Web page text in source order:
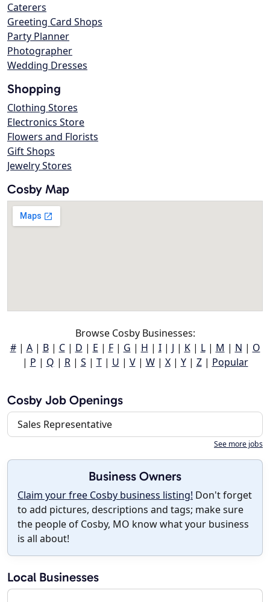
Caterers
Greeting Card Shops
Party Planner
Photographer
Wedding Dresses
Shopping
Clothing Stores
Electronics Store
Flowers and Florists
Gift Shops
Jewelry Stores
Cosby Map
Browse Cosby Businesses:
#| A| B| C| D | E | F| G | H | I| J | K| L| M | N | O
| P | Q | R| S | T| U | V| W| X| Y| Z| Popular
Cosby Job Openings
Sales Representative
See more jobs
Business Owners
Claim your free Cosby business listing! Don't forget
to add pictures, descriptions and tags; make sure
the people of Cosby, MO know what your business
is all about!
Local Businesses